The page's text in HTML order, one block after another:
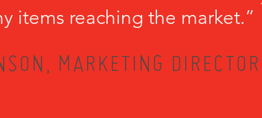
items reaching the market.”
MARKETING